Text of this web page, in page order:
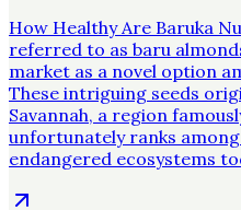
How Healthy Are Baruka
referred to as baru
market as a novel option
These intriguing seeds
Savannah, a region
unfortunately ranks
endangered ecosystems